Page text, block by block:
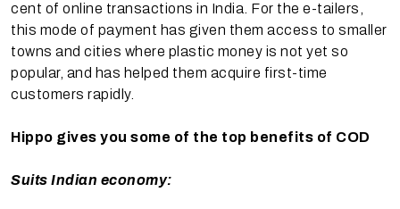
cent of online transactions in India. For the e-tailers,
this mode of payment has given them access to smaller
towns and cities where plastic money is not yet so
popular, and has helped them acquire first-time
customers rapidly.
Hippo gives you some of the top benefits of COD
Suits Indian economy: